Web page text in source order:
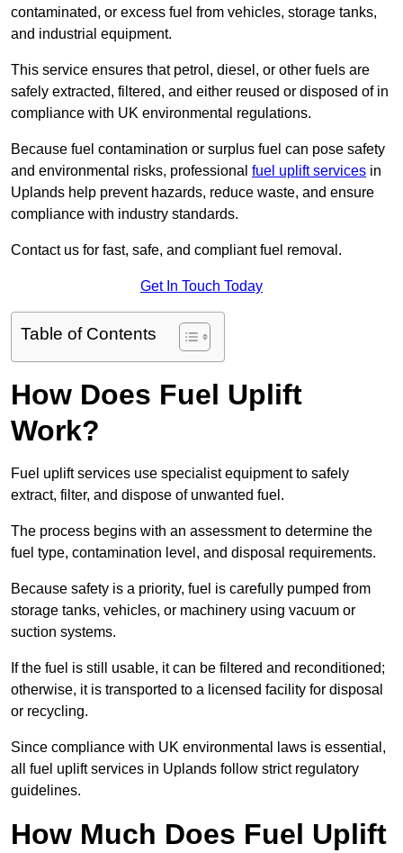
contaminated, or excess fuel from vehicles, storage tanks,
and industrial equipment.
This service ensures that petrol, diesel, or other fuels are
safely extracted, filtered, and either reused or disposed of in
compliance with UK environmental regulations.
Because fuel contamination or surplus fuel can pose safety
and environmental risks, professional fuel uplift services in
Uplands help prevent hazards, reduce waste, and ensure
compliance with industry standards.
Contact us for fast, safe, and compliant fuel removal.
Get In Touch Today
Table of Contents
How Does Fuel Uplift
Work?
Fuel uplift services use specialist equipment to safely
extract, filter, and dispose of unwanted fuel.
The process begins with an assessment to determine the
fuel type, contamination level, and disposal requirements.
Because safety is a priority, fuel is carefully pumped from
storage tanks, vehicles, or machinery using vacuum or
suction systems.
If the fuel is still usable, it can be filtered and reconditioned;
otherwise, it is transported to a licensed facility for disposal
or recycling.
Since compliance with UK environmental laws is essential,
all fuel uplift services in Uplands follow strict regulatory
guidelines.
How Much Does Fuel Uplift